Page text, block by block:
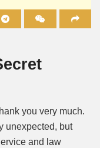
you very much.
unexpected, but
and law